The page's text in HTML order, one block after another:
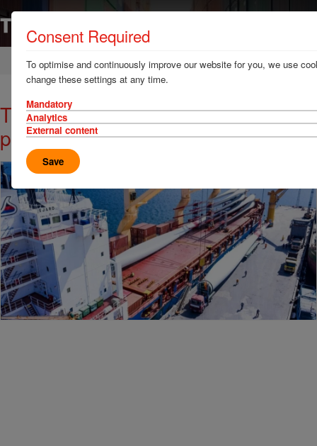
Home News & Resources News
TT Talk: Project cargo risks for
ports
Consent Required
To optimise and continuously improve our website for you, we use
change these settings at any time.
Mandatory
Analytics
External content
Save